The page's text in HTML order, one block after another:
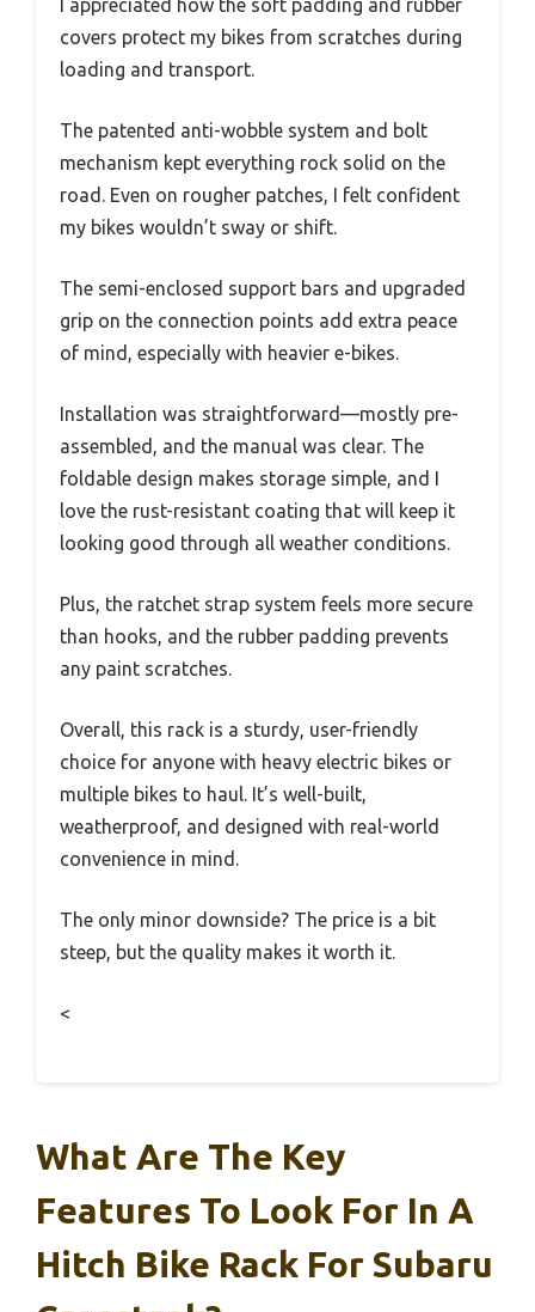
covers protect my bikes from scratches during
loading and transport.
The patented anti-wobble system and bolt
mechanism kept everything rock solid on the
road. Even on rougher patches, I felt confident
my bikes wouldn’t sway or shift.
The semi-enclosed support bars and upgraded
grip on the connection points add extra peace
of mind, especially with heavier e-bikes.
Installation was straightforward—mostly pre-
assembled, and the manual was clear. The
foldable design makes storage simple, and I
love the rust-resistant coating that will keep it
looking good through all weather conditions.
Plus, the ratchet strap system feels more secure
than hooks, and the rubber padding prevents
any paint scratches.
Overall, this rack is a sturdy, user-friendly
choice for anyone with heavy electric bikes or
multiple bikes to haul. It’s well-built,
weatherproof, and designed with real-world
convenience in mind.
The only minor downside? The price is a bit
steep, but the quality makes it worth it.
<
What Are The Key
Features To Look For In A
Hitch Bike Rack For Subaru